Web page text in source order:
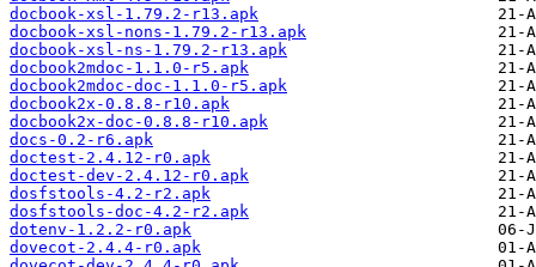
docbook-xsl-1.79.2-r13.apk
docbook-xsl-nons-1.79.2-r13.apk
docbook-xsl-ns-1.79.2-r13.apk
docbook2mdoc-1.1.0-r5.apk
docbook2mdoc-doc-1.1.0-r5.apk
docbook2x-0.8.8-r10.apk
docbook2x-doc-0.8.8-r10.apk
docs-0.2-r6.apk
doctest-2.4.12-r0.apk
doctest-dev-2.4.12-r0.apk
dosfstools-4.2-r2.apk
dosfstools-doc-4.2-r2.apk
dotenv-1.2.2-r0.apk
dovecot-2.4.4-r0.apk